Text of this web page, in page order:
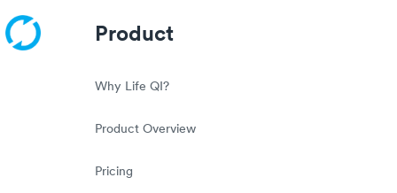
Product
Why Life QI?
Product Overview
Pricing